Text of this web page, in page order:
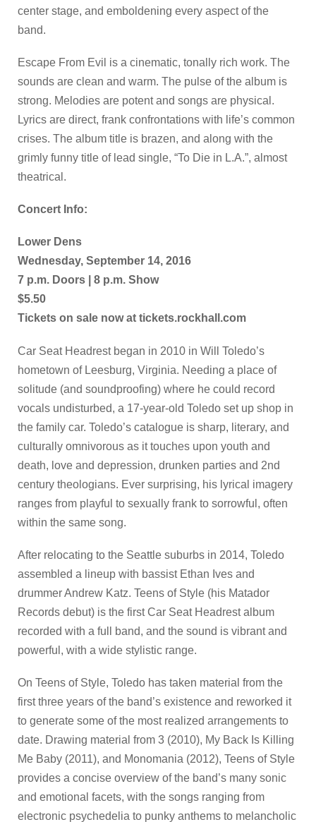
center stage, and emboldening every aspect of the
band.
Escape From Evil is a cinematic, tonally rich work. The
sounds are clean and warm. The pulse of the album is
strong. Melodies are potent and songs are physical.
Lyrics are direct, frank confrontations with life’s common
crises. The album title is brazen, and along with the
grimly funny title of lead single, “To Die in L.A.”, almost
theatrical.
Concert Info:
Lower Dens
Wednesday, September 14, 2016
7 p.m. Doors | 8 p.m. Show
$5.50
Tickets on sale now at tickets.rockhall.com
Car Seat Headrest began in 2010 in Will Toledo’s
hometown of Leesburg, Virginia. Needing a place of
solitude (and soundproofing) where he could record
vocals undisturbed, a 17-year-old Toledo set up shop in
the family car. Toledo’s catalogue is sharp, literary, and
culturally omnivorous as it touches upon youth and
death, love and depression, drunken parties and 2nd
century theologians. Ever surprising, his lyrical imagery
ranges from playful to sexually frank to sorrowful, often
within the same song.
After relocating to the Seattle suburbs in 2014, Toledo
assembled a lineup with bassist Ethan Ives and
drummer Andrew Katz. Teens of Style (his Matador
Records debut) is the first Car Seat Headrest album
recorded with a full band, and the sound is vibrant and
powerful, with a wide stylistic range.
On Teens of Style, Toledo has taken material from the
first three years of the band’s existence and reworked it
to generate some of the most realized arrangements to
date. Drawing material from 3 (2010), My Back Is Killing
Me Baby (2011), and Monomania (2012), Teens of Style
provides a concise overview of the band’s many sonic
and emotional facets, with the songs ranging from
electronic psychedelia to punky anthems to melancholic